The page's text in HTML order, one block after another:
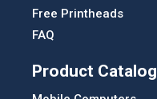
Free Printheads
FAQ
Product Catalog